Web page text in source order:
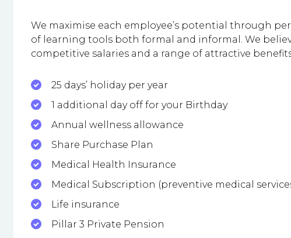
We maximise each employee’s potential through
of learning tools both formal and informal. We
competitive salaries and a range of attractive
25 days’ holiday per year
1 additional day off for your Birthday
Annual wellness allowance
Share Purchase Plan
Medical Health Insurance
Medical Subscription (preventive medical
Life insurance
Pillar 3 Private Pension